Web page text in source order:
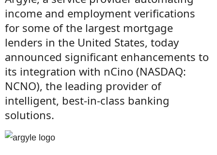
income and employment verifications
for some of the largest mortgage
lenders in the United States, today
announced significant enhancements to
its integration with nCino (NASDAQ:
NCNO), the leading provider of
intelligent, best-in-class banking
solutions.